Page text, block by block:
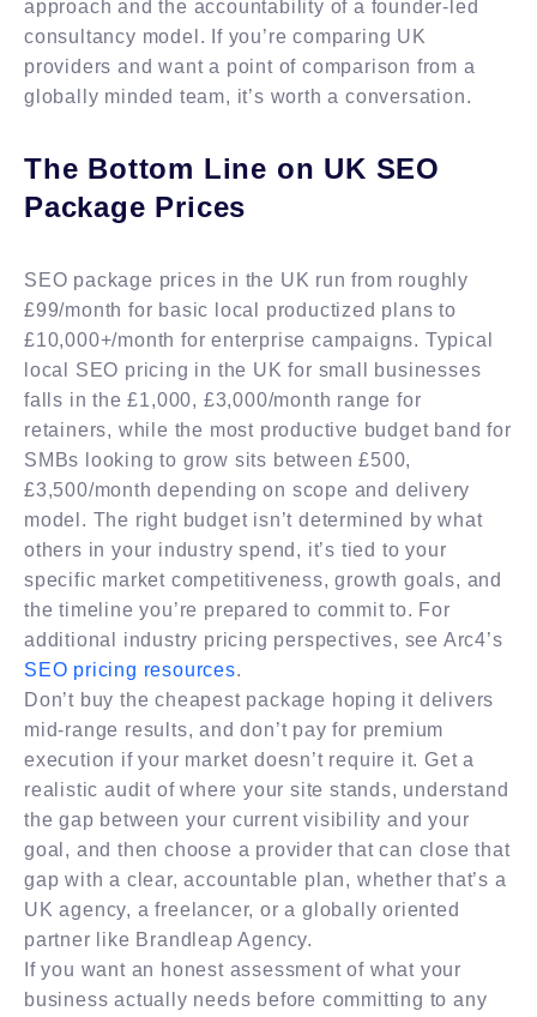
approach and the accountability of a founder-led
consultancy model. If you’re comparing UK
providers and want a point of comparison from a
globally minded team, it’s worth a conversation.
The Bottom Line on UK SEO
Package Prices
SEO package prices in the UK run from roughly
£99/month for basic local productized plans to
£10,000+/month for enterprise campaigns. Typical
local SEO pricing in the UK for small businesses
falls in the £1,000, £3,000/month range for
retainers, while the most productive budget band for
SMBs looking to grow sits between £500,
£3,500/month depending on scope and delivery
model. The right budget isn’t determined by what
others in your industry spend, it’s tied to your
specific market competitiveness, growth goals, and
the timeline you’re prepared to commit to. For
additional industry pricing perspectives, see Arc4’s
SEO pricing resources.
Don’t buy the cheapest package hoping it delivers
mid-range results, and don’t pay for premium
execution if your market doesn’t require it. Get a
realistic audit of where your site stands, understand
the gap between your current visibility and your
goal, and then choose a provider that can close that
gap with a clear, accountable plan, whether that’s a
UK agency, a freelancer, or a globally oriented
partner like Brandleap Agency.
If you want an honest assessment of what your
business actually needs before committing to any